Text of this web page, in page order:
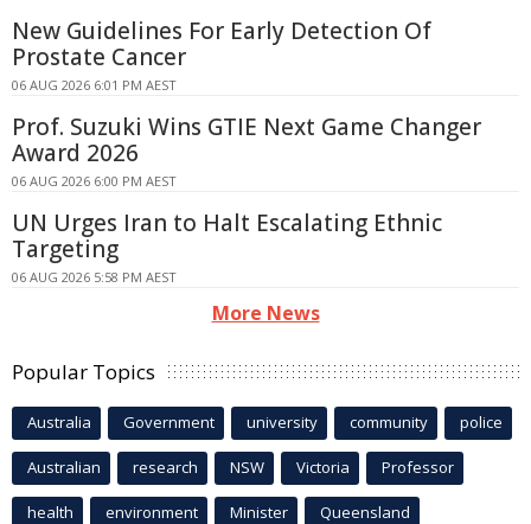
New Guidelines For Early Detection Of
Prostate Cancer
06 AUG 2026 6:01 PM AEST
Prof. Suzuki Wins GTIE Next Game Changer
Award 2026
06 AUG 2026 6:00 PM AEST
UN Urges Iran to Halt Escalating Ethnic
Targeting
06 AUG 2026 5:58 PM AEST
More News
Popular Topics
Australia Government university community police
Australian research NSW Victoria Professor
health environment Minister Queensland